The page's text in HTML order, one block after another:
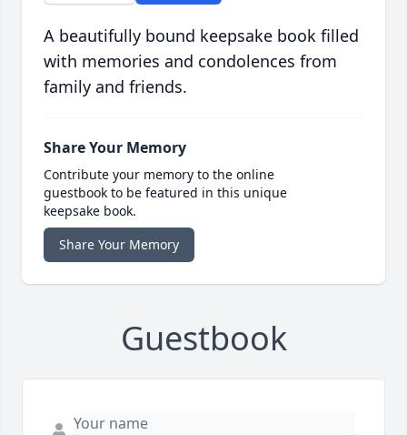
A beautifully bound keepsake book filled
with memories and condolences from
family and friends.
Share Your Memory
Contribute your memory to the online
guestbook to be featured in this unique
keepsake book.
Share Your Memory
Guestbook